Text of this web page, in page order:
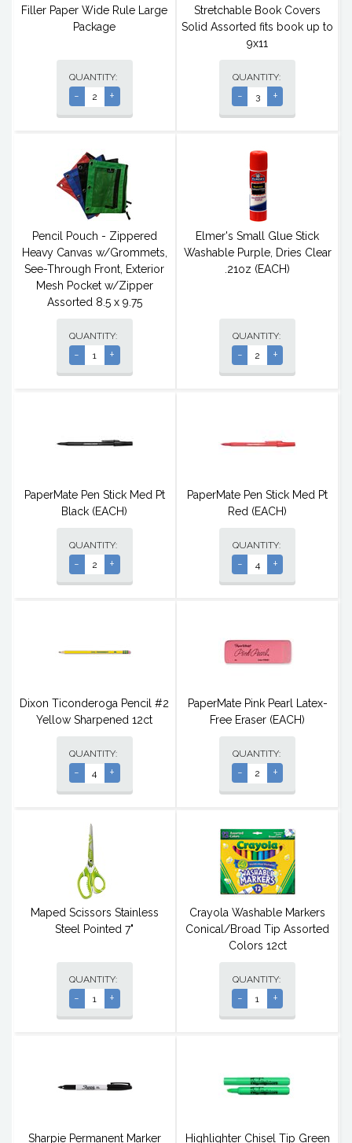
Filler Paper Wide Rule Large
Package
QUANTITY:
- +
Stretchable Book Covers
Solid Assorted fits book up to
9x11
QUANTITY:
- +
Pencil Pouch - Zippered
Heavy Canvas w/Grommets,
See-Through Front, Exterior
Mesh Pocket w/Zipper
Assorted 8.5 x 9.75
QUANTITY:
- +
Elmer's Small Glue Stick
Washable Purple, Dries Clear
.21oz (EACH)
QUANTITY:
- +
PaperMate Pen Stick Med Pt
Black (EACH)
QUANTITY:
- +
PaperMate Pen Stick Med Pt
Red (EACH)
QUANTITY:
- +
Dixon Ticonderoga Pencil #2
Yellow Sharpened 12ct
QUANTITY:
- +
PaperMate Pink Pearl Latex-
Free Eraser (EACH)
QUANTITY:
- +
Maped Scissors Stainless
Steel Pointed 7"
QUANTITY:
- +
Crayola Washable Markers
Conical/Broad Tip Assorted
Colors 12ct
QUANTITY:
- +
Sharpie Permanent Marker Highlighter Chisel Tip Green